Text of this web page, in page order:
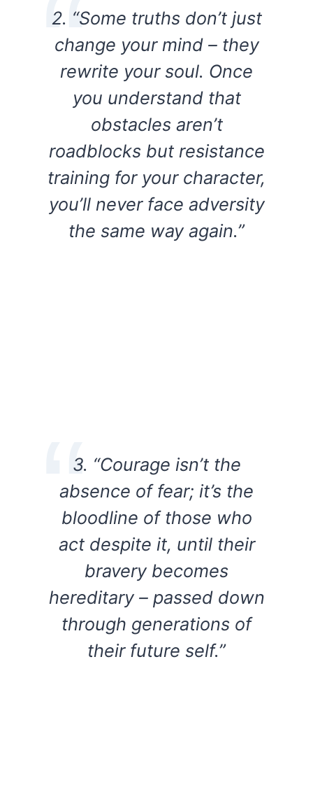
2. “Some truths don’t just
change your mind – they
rewrite your soul. Once
you understand that
obstacles aren’t
roadblocks but resistance
training for your character,
you’ll never face adversity
the same way again.”
3. “Courage isn’t the
absence of fear; it’s the
bloodline of those who
act despite it, until their
bravery becomes
hereditary – passed down
through generations of
their future self.”